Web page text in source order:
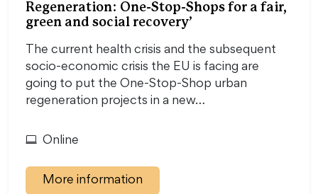
Regeneration: One-Stop-Shops for a fair,
green and social recovery’
The current health crisis and the subsequent
socio-economic crisis the EU is facing are
going to put the One-Stop-Shop urban
regeneration projects in a new…
Online
More information